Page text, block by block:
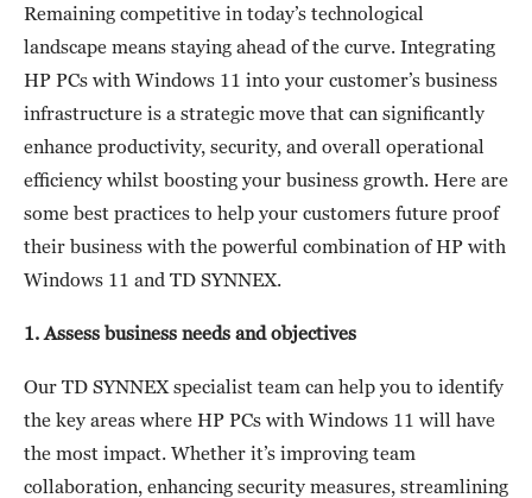
Remaining competitive in today’s technological
landscape means staying ahead of the curve. Integrating
HP PCs with Windows 11 into your customer’s business
infrastructure is a strategic move that can significantly
enhance productivity, security, and overall operational
efficiency whilst boosting your business growth. Here are
some best practices to help your customers future proof
their business with the powerful combination of HP with
Windows 11 and TD SYNNEX.
1. Assess business needs and objectives
Our TD SYNNEX specialist team can help you to identify
the key areas where HP PCs with Windows 11 will have
the most impact. Whether it’s improving team
collaboration, enhancing security measures, streamlining